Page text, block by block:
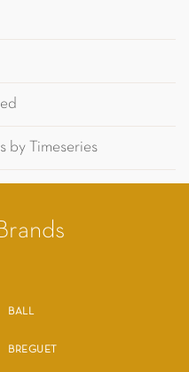
by Timeseries
BALL
BREGUET